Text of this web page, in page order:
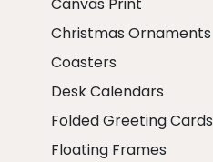
Christmas Ornaments
Coasters
Desk Calendars
Folded Greeting Cards
Floating Frames